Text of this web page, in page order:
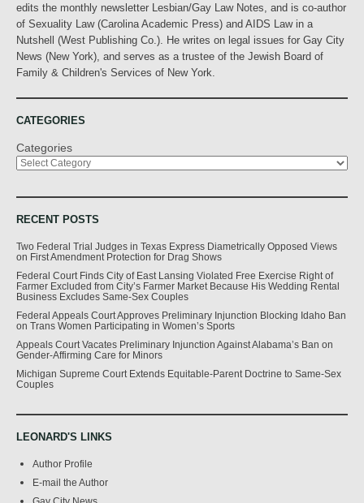
edits the monthly newsletter Lesbian/Gay Law Notes, and is co-author
of Sexuality Law (Carolina Academic Press) and AIDS Law in a
Nutshell (West Publishing Co.). He writes on legal issues for Gay City
News (New York), and serves as a trustee of the Jewish Board of
Family & Children's Services of New York.
CATEGORIES
Categories
RECENT POSTS
Two Federal Trial Judges in Texas Express Diametrically Opposed Views
on First Amendment Protection for Drag Shows
Federal Court Finds City of East Lansing Violated Free Exercise Right of
Farmer Excluded from City’s Farmer Market Because His Wedding Rental
Business Excludes Same-Sex Couples
Federal Appeals Court Approves Preliminary Injunction Blocking Idaho Ban
on Trans Women Participating in Women’s Sports
Appeals Court Vacates Preliminary Injunction Against Alabama’s Ban on
Gender-Affirming Care for Minors
Michigan Supreme Court Extends Equitable-Parent Doctrine to Same-Sex
Couples
LEONARD'S LINKS
Author Profile
E-mail the Author
Gay City News